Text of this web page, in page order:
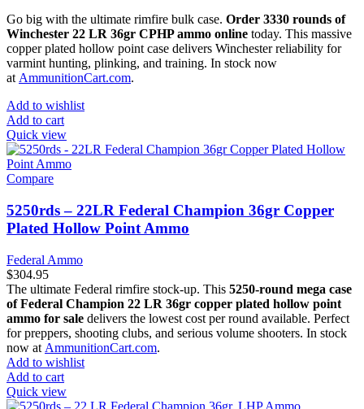
Go big with the ultimate rimfire bulk case. Order 3330 rounds of
Winchester 22 LR 36gr CPHP ammo online today. This massive
copper plated hollow point case delivers Winchester reliability for
varmint hunting, plinking, and training. In stock now
at AmmunitionCart.com.
Add to wishlist
Add to cart
Quick view
Compare
5250rds – 22LR Federal Champion 36gr Copper
Plated Hollow Point Ammo
Federal Ammo
$304.95
The ultimate Federal rimfire stock-up. This 5250-round mega case
of Federal Champion 22 LR 36gr copper plated hollow point
ammo for sale delivers the lowest cost per round available. Perfect
for preppers, shooting clubs, and serious volume shooters. In stock
now at AmmunitionCart.com.
Add to wishlist
Add to cart
Quick view